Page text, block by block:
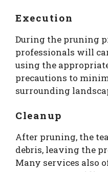
Execution
During the pruning
professionals will
using the
precautions to
surrounding
Cleanup
After pruning, the
debris, leaving the
Many services also